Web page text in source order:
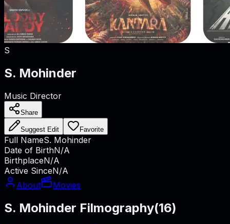
S
S. Mohinder
Music Director
Share
Suggest Edit Favorite
Full NameS. Mohinder
Date of BirthN/A
BirthplaceN/A
Active SinceN/A
About
Movies
S. Mohinder Filmography(16)